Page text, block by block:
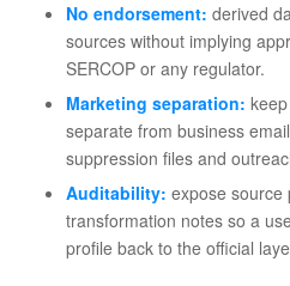
No endorsement: derived
sources without implying
SERCOP or any regulator.
Marketing separation:
separate from business
suppression files and
Auditability: expose source
transformation notes so a
profile back to the official